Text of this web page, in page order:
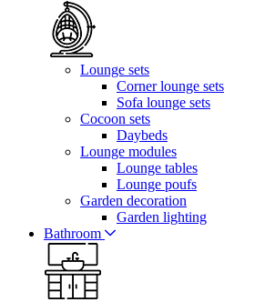
Lounge sets
Corner lounge sets
Sofa lounge sets
Cocoon sets
Daybeds
Lounge modules
Lounge tables
Lounge poufs
Garden decoration
Garden lighting
Bathroom